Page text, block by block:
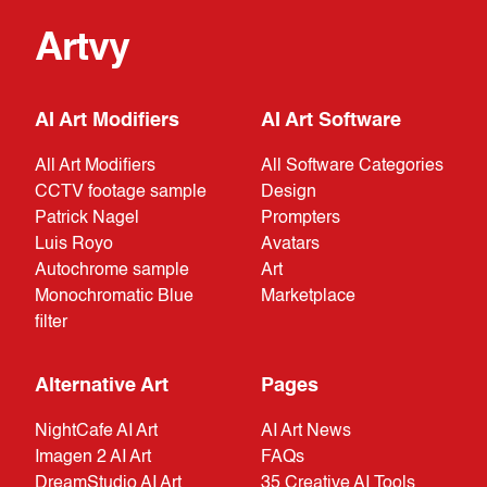
Artvy
AI Art Modifiers
All Art Modifiers
CCTV footage sample
Patrick Nagel
Luis Royo
Autochrome sample
Monochromatic Blue
filter
AI Art Software
All Software Categories
Design
Prompters
Avatars
Art
Marketplace
Alternative Art
NightCafe AI Art
Imagen 2 AI Art
DreamStudio AI Art
Pages
AI Art News
FAQs
35 Creative AI Tools